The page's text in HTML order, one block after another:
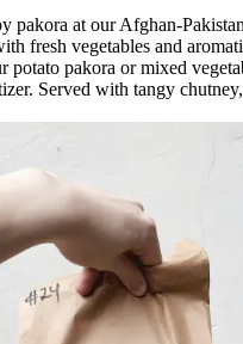
pakora at our Afghan-
fresh vegetables and
potato pakora or mixed
Served with tangy